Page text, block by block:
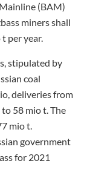
(BAM)
miners shall
per year.
stipulated by
coal
deliveries from
58 mio t. The
mio t.
government
for 2021